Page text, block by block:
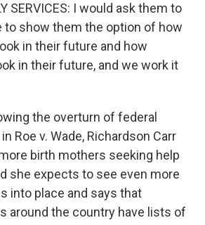
SERVICES: I would ask them to
to show them the option of how
in their future and how
in their future, and we work it
the overturn of federal
Roe v. Wade, Richardson Carr
birth mothers seeking help
she expects to see even more
into place and says that
around the country have lists of